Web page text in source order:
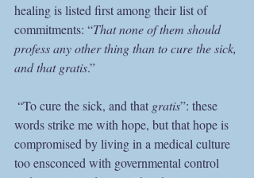
healing is listed first among their list of
commitments: “That none of them should
profess any other thing than to cure the sick,
and that gratis.”
“To cure the sick, and that gratis”: these
words strike me with hope, but that hope is
compromised by living in a medical culture
too ensconced with governmental control